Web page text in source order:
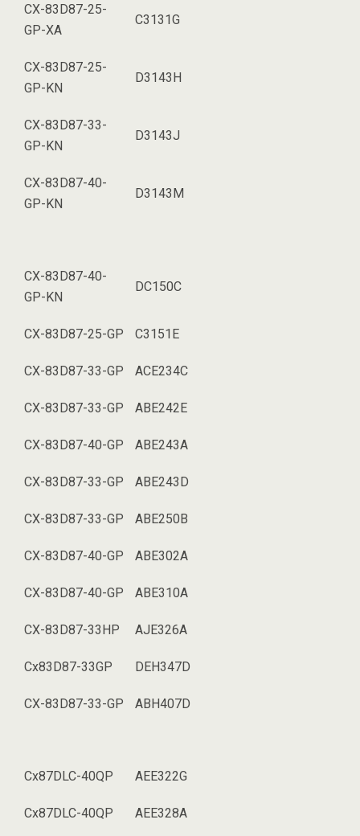
CX-83D87-25-
GP-XA
C3131G
CX-83D87-25-
GP-KN
D3143H
CX-83D87-33-
GP-KN
D3143J
CX-83D87-40-
GP-KN
D3143M
CX-83D87-40-
GP-KN
DC150C
CX-83D87-25-GP C3151E
CX-83D87-33-GP ACE234C
CX-83D87-33-GP ABE242E
CX-83D87-40-GP ABE243A
CX-83D87-33-GP ABE243D
CX-83D87-33-GP ABE250B
CX-83D87-40-GP ABE302A
CX-83D87-40-GP ABE310A
CX-83D87-33HP AJE326A
Cx83D87-33GP DEH347D
CX-83D87-33-GP ABH407D
Cx87DLC-40QP AEE322G
Cx87DLC-40QP AEE328A